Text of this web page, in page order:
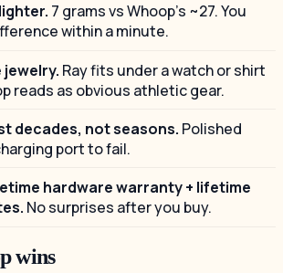
7 grams vs Whoop's ~27. You
within a minute.
jewelry. Ray fits under a watch or shirt
reads as obvious athletic gear.
decades, not seasons. Polished
port to fail.
hardware warranty + lifetime
No surprises after you buy.
wins